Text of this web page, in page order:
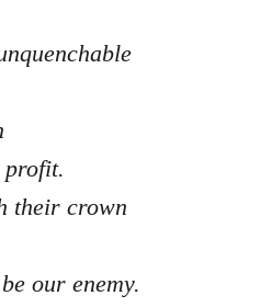
profit.
their crown
our enemy.